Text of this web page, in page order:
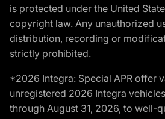
is protected under the United
copyright law. Any unauthorized
distribution, recording or
strictly prohibited.
*2026 Integra: Special APR offer
unregistered 2026 Integra
through August 31, 2026, to well-